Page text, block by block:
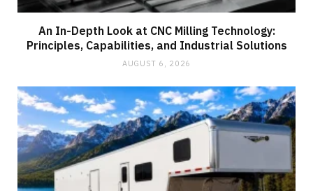
An In-Depth Look at CNC Milling Technology:
Principles, Capabilities, and Industrial Solutions
AUGUST 6, 2026